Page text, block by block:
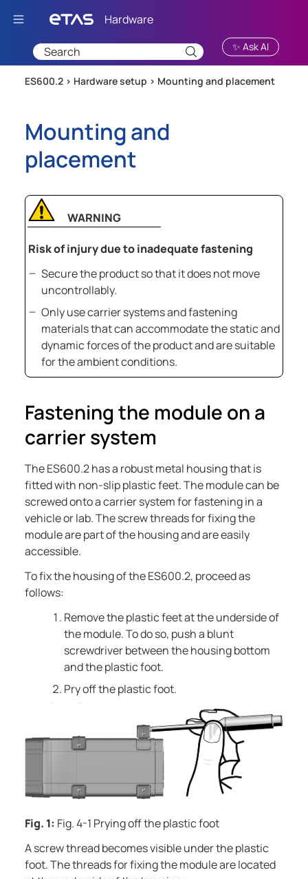
Skip To Main Content
✨ Ask AI
ES600.2 > Hardware setup > Mounting and placement
Mounting and
placement
WARNING
Risk of injury due to inadequate fastening
Secure the product so that it does not move
uncontrollably.
Only use carrier systems and fastening
materials that can accommodate the static and
dynamic forces of the product and are suitable
for the ambient conditions.
Fastening the module on a
carrier system
TheES600.2has a robust metal housing that is
fitted with non-slip plastic feet. The module can be
screwed onto a carrier system for fastening in a
vehicle or lab. The screw threads for fixing the
module are part of the housing and are easily
accessible.
To fix the housing of theES600.2, proceed as
follows:
Remove the plastic feet at the underside of
the module. To do so, push a blunt
screwdriver between the housing bottom
and the plastic foot.
Pry off the plastic foot.
Fig. 1: Fig. 4-1 Prying off the plastic foot
A screw thread becomes visible under the plastic
foot. The threads for fixing the module are located